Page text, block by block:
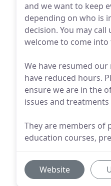
and we want to keep
depending on who is
decision. You may
welcome to come
We have resumed
have reduced hours.
ensure we are in the
issues and
They are members of
education courses,
Website